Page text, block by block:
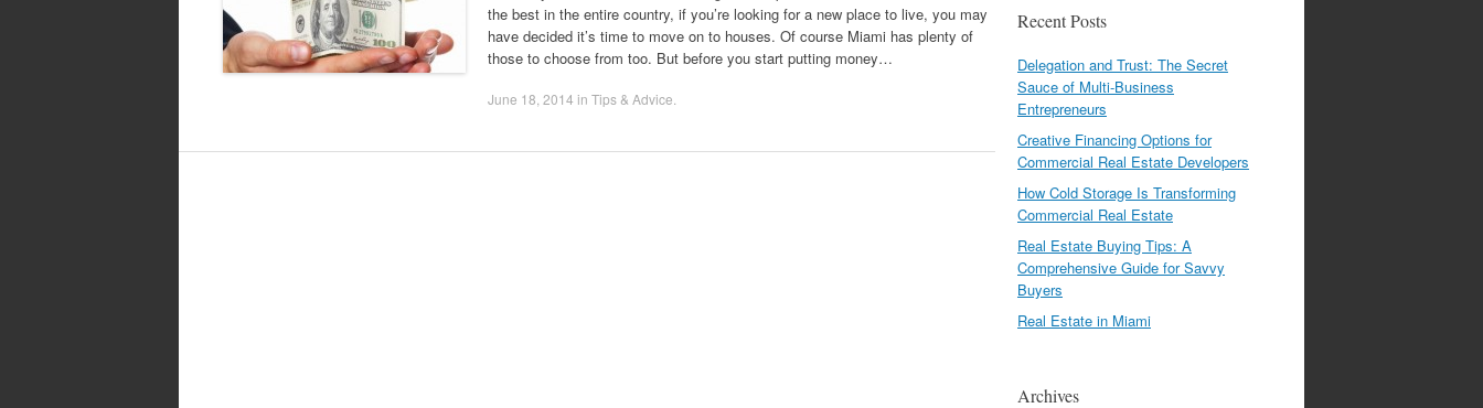
the best in the entire country, if you’re looking for a new place to live, you may
have decided it’s time to move on to houses. Of course Miami has plenty of
those to choose from too. But before you start putting money…
June 18, 2014 in Tips & Advice
Recent Posts
Delegation and Trust: The Secret
Sauce of Multi-Business
Entrepreneurs
Creative Financing Options for
Commercial Real Estate Developers
How Cold Storage Is Transforming
Commercial Real Estate
Real Estate Buying Tips: A
Comprehensive Guide for Savvy
Buyers
Real Estate in Miami
Archives